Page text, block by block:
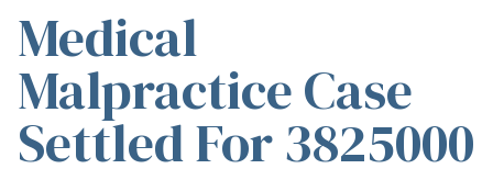
Medical
Malpractice Case
Settled For 3825000